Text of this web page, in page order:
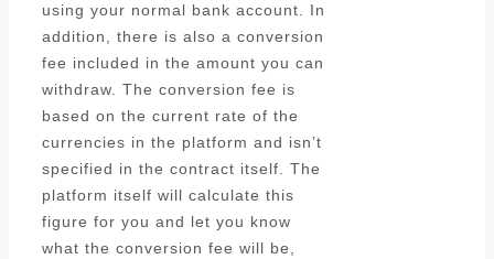
using your normal bank account. In
addition, there is also a conversion
fee included in the amount you can
withdraw. The conversion fee is
based on the current rate of the
currencies in the platform and isn’t
specified in the contract itself. The
platform itself will calculate this
figure for you and let you know
what the conversion fee will be,